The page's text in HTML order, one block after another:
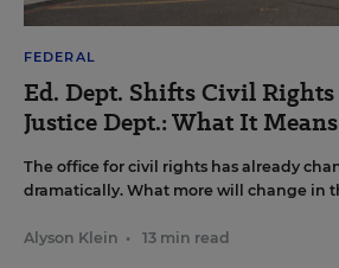
FEDERAL
Ed. Dept. Shifts Civil
Justice Dept.: What It
The office for civil rights has already
dramatically. What more will change in
Alyson Klein • 13 min read